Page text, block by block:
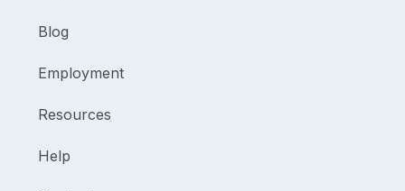
Blog
Employment
Resources
Help